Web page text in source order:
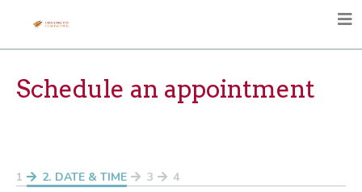
Schedule an appointment
1 2. DATE & TIME 3 4